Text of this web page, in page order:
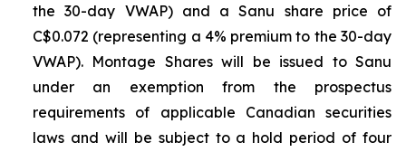
the 30-day VWAP) and a Sanu share price of
C$0.072 (representing a 4% premium to the 30-day
VWAP). Montage Shares will be issued to Sanu
under an exemption from the prospectus
requirements of applicable Canadian securities
laws and will be subject to a hold period of four